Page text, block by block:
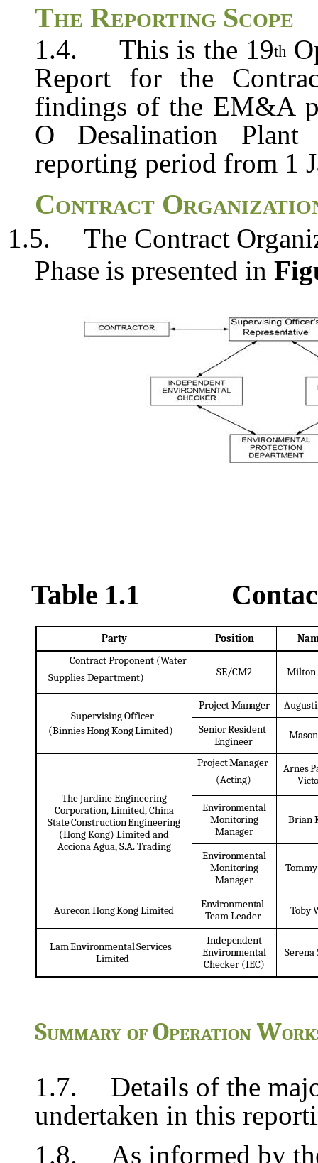
The Reporting Scope
1.4. This is the 19th
Report for the
findings of the EM&A
O
Desalination
reporting period from 1
Contract
1.5. The Contract
Phase is presented in
Table 1.1
Party Position
Contract Proponent (Water
SuppliesDepartment) SE/CM2 Milton
Supervising Officer
(BinniesHongKongLimited)
ProjectManager
SeniorResident
Engineer
Mason
The Jardine Engineering
Corporation, Limited, China
StateConstructionEngineering
(Hong Kong) Limited and
Acciona Agua, S.A. Trading
ProjectManager
(Acting)
Arnes
Environmental
Monitoring
Manager
Brian
Environmental
Monitoring
Manager
Tommy
AureconHongKongLimited
Environmental
Team Leader
Toby
LamEnvironmentalServices
Limited
Independent
Environmental
Checker (IEC)
Serena
Summary of Operation
1.7.
Details of the
undertaken in this
1.8.
As informed by